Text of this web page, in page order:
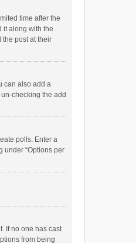
time after the
it along with the
the post at their
can also add a
checking the add
polls. Enter a
under “Options per
If no one has cast
from being